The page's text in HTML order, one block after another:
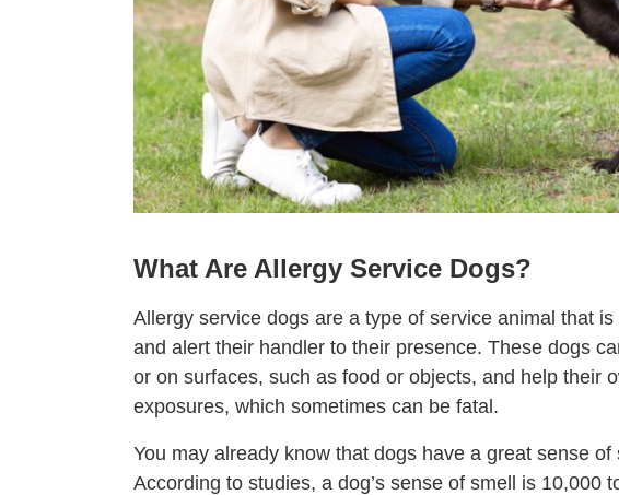
What Are Allergy Service Dogs?
Allergy service dogs are a type of service animal that
and alert their handler to their presence. These dogs
or on surfaces, such as food or objects, and help their
exposures, which sometimes can be fatal.
You may already know that dogs have a great sense
According to studies, a dog’s sense of smell is 10,000